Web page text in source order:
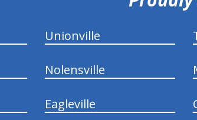
Unionville
Nolensville
Eagleville